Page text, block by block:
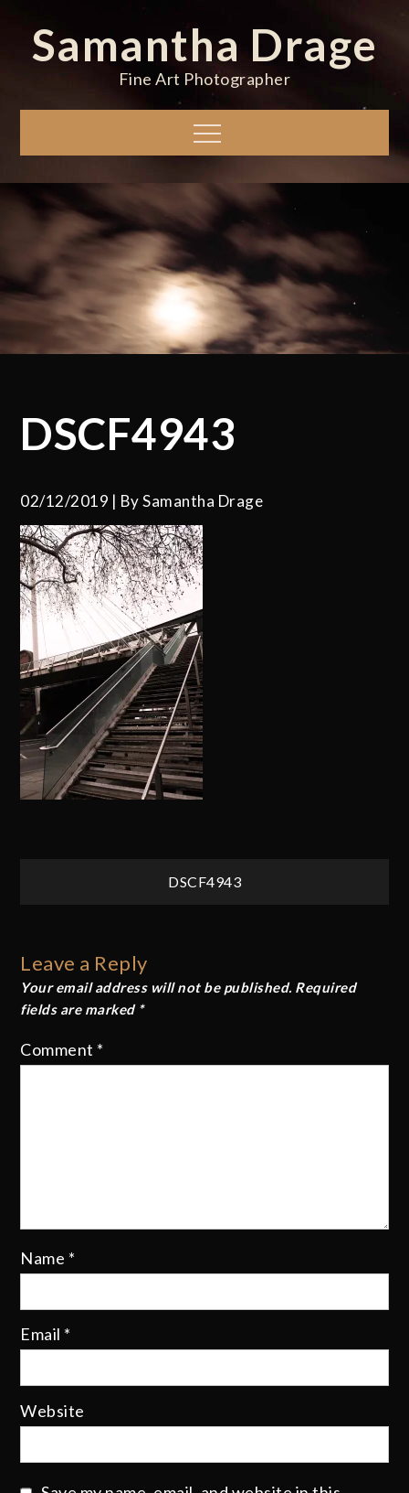
contentSamantha Drage
Fine Art Photographer
Menu
DSCF4943
02/12/2019 BySamantha Drage
DSCF4943
Leave a Reply
Your email address will not be published. Required
fields are marked *
Comment *
Name *
Email *
Website